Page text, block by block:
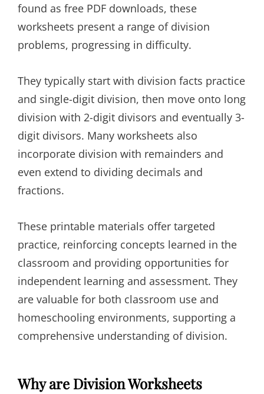
found as free PDF downloads, these
worksheets present a range of division
problems, progressing in difficulty.
They typically start with division facts practice
and single-digit division, then move onto long
division with 2-digit divisors and eventually 3-
digit divisors. Many worksheets also
incorporate division with remainders and
even extend to dividing decimals and
fractions.
These printable materials offer targeted
practice, reinforcing concepts learned in the
classroom and providing opportunities for
independent learning and assessment. They
are valuable for both classroom use and
homeschooling environments, supporting a
comprehensive understanding of division.
Why are Division Worksheets